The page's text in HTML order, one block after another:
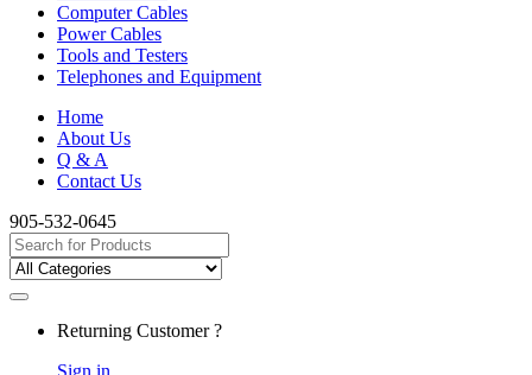
Computer Cables
Power Cables
Tools and Testers
Telephones and Equipment
Home
About Us
Q & A
Contact Us
905-532-0645
Search
for:
Returning Customer ?
Sign in